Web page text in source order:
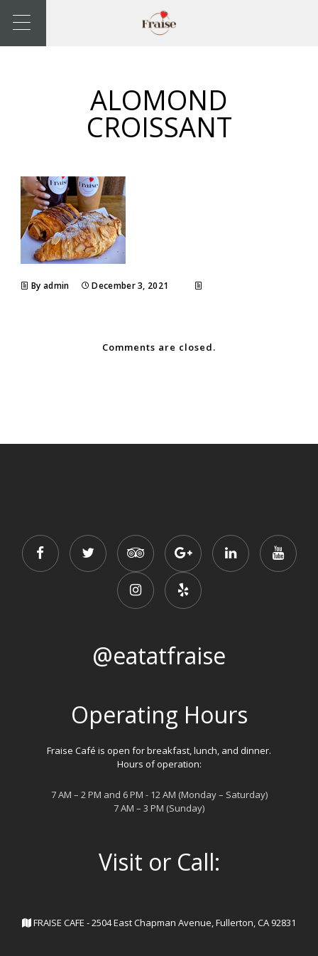
ALOMOND
CROISSANT
By admin December 3, 2021
Comments are closed.
@eatatfraise
Operating Hours
Fraise Café is open for breakfast, lunch, and dinner.
Hours of operation:
7 AM – 2 PM and 6 PM - 12 AM (Monday – Saturday)
7 AM – 3 PM (Sunday)
Visit or Call:
FRAISE CAFE - 2504 East Chapman Avenue, Fullerton, CA 92831